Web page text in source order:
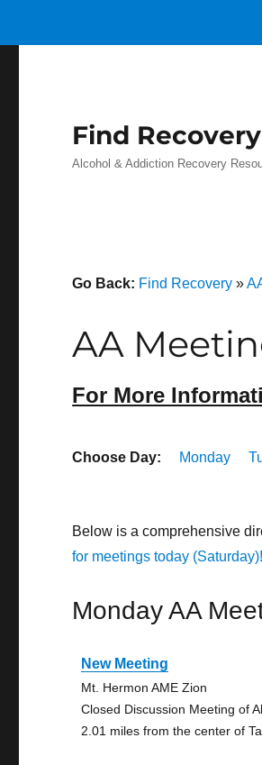
Find Recovery
Alcohol & Addiction Recovery
Go Back: Find Recovery »
AA
For More
Choose Day: Monday
Below is a comprehensive
for meetings today (Saturday)!
Monday AA
New Meeting
Mt. Hermon AME Zion
Closed Discussion Meeting of
2.01 miles from the center of